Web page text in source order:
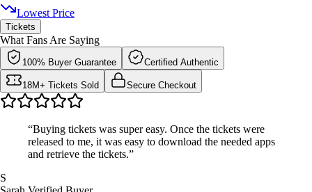
Lowest Price
Tickets
What Fans Are Saying
100% Buyer Guarantee Certified Authentic
18M+ Tickets Sold Secure Checkout
“Buying tickets was super easy. Once the tickets were
released to me, it was easy to download the needed apps
and retrieve the tickets.”
S